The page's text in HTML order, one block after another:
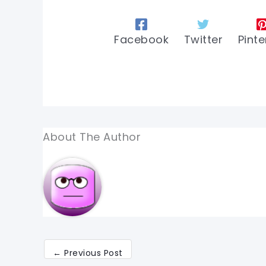
Facebook Twitter
About The Author
← Previous Post